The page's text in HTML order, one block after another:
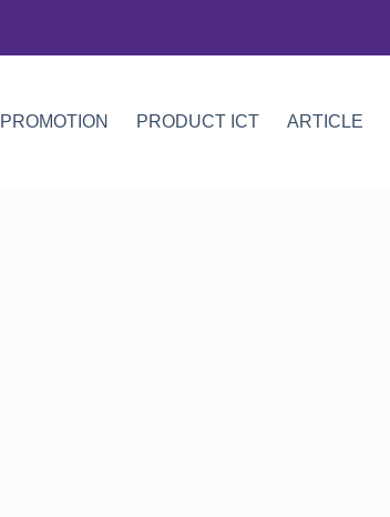
PROMOTION PRODUCT ICT ARTICLE